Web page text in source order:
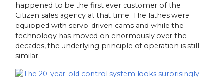
happened to be the first ever customer of the
Citizen sales agency at that time. The lathes were
equipped with servo-driven cams and while the
technology has moved on enormously over the
decades, the underlying principle of operation is still
similar.